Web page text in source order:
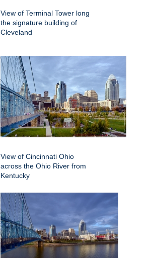
View of Terminal Tower long
the signature building of
Cleveland
View of Cincinnati Ohio
across the Ohio River from
Kentucky